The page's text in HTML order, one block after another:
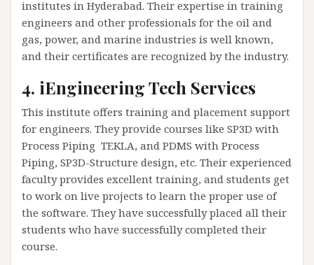
institutes in Hyderabad. Their expertise in training
engineers and other professionals for the oil and
gas, power, and marine industries is well known,
and their certificates are recognized by the industry.
4. iEngineering Tech Services
This institute offers training and placement support
for engineers. They provide courses like SP3D with
Process Piping TEKLA, and PDMS with Process
Piping, SP3D-Structure design, etc. Their experienced
faculty provides excellent training, and students get
to work on live projects to learn the proper use of
the software. They have successfully placed all their
students who have successfully completed their
course.